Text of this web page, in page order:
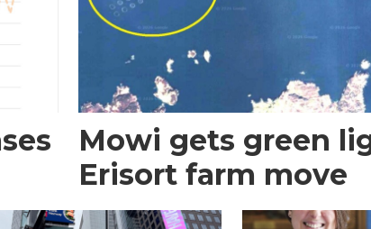
Mowi gets green
Erisort farm move